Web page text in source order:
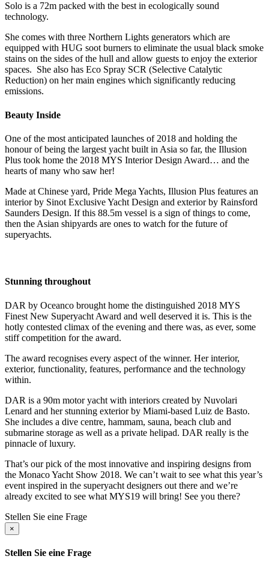
Solo is a 72m packed with the best in ecologically sound
technology.
She comes with three Northern Lights generators which are
equipped with HUG soot burners to eliminate the usual black smoke
stains on the sides of the hull and allow guests to enjoy the exterior
spaces. She also has Eco Spray SCR (Selective Catalytic
Reduction) on her main engines which significantly reducing
emissions.
Beauty Inside
One of the most anticipated launches of 2018 and holding the
honour of being the largest yacht built in Asia so far, the Illusion
Plus took home the 2018 MYS Interior Design Award… and the
hearts of many who saw her!
Made at Chinese yard, Pride Mega Yachts, Illusion Plus features an
interior by Sinot Exclusive Yacht Design and exterior by Rainsford
Saunders Design. If this 88.5m vessel is a sign of things to come,
then the Asian shipyards are ones to watch for the future of
superyachts.
Stunning throughout
DAR by Oceanco brought home the distinguished 2018 MYS
Finest New Superyacht Award and well deserved it is. This is the
hotly contested climax of the evening and there was, as ever, some
stiff competition for the award.
The award recognises every aspect of the winner. Her interior,
exterior, functionality, features, performance and the technology
within.
DAR is a 90m motor yacht with interiors created by Nuvolari
Lenard and her stunning exterior by Miami-based Luiz de Basto.
She includes a dive centre, hammam, sauna, beach club and
submarine storage as well as a private helipad. DAR really is the
pinnacle of luxury.
That’s our pick of the most innovative and inspiring designs from
the Monaco Yacht Show 2018. We can’t wait to see what this year’s
event inspired in the superyacht designers out there and we’re
already excited to see what MYS19 will bring! See you there?
Stellen Sie eine Frage
×
Stellen Sie eine Frage